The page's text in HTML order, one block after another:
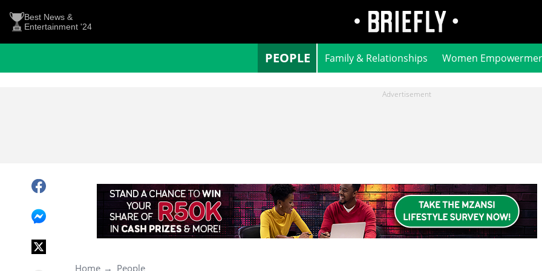
Best News &
Entertainment '24
PEOPLE Family & Relationships Women
Home People